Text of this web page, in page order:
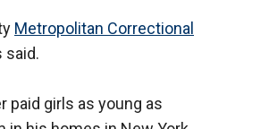
Metropolitan Correctional
said.
girls as young as